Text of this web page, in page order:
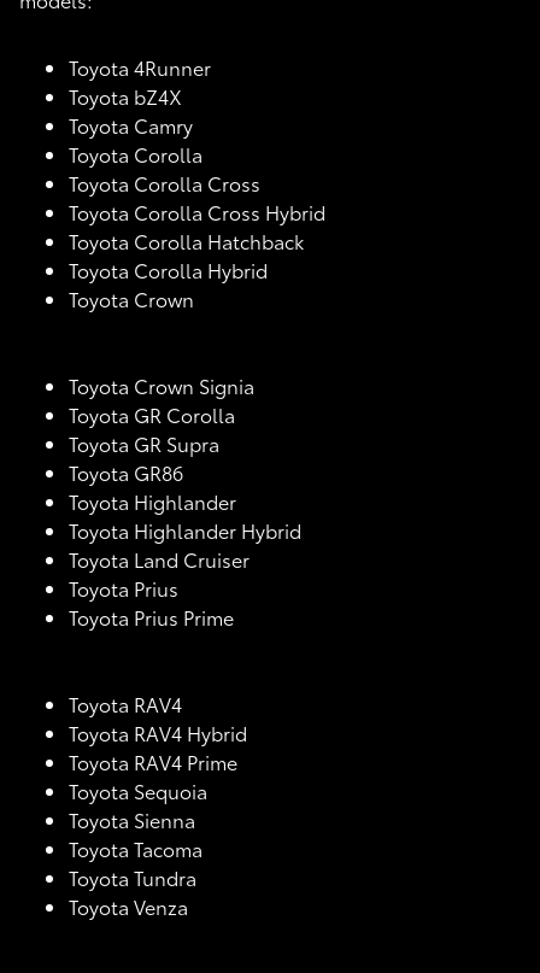
Toyota 4Runner
Toyota bZ4X
Toyota Camry
Toyota Corolla
Toyota Corolla Cross
Toyota Corolla Cross Hybrid
Toyota Corolla Hatchback
Toyota Corolla Hybrid
Toyota Crown
Toyota Crown Signia
Toyota GR Corolla
Toyota GR Supra
Toyota GR86
Toyota Highlander
Toyota Highlander Hybrid
Toyota Land Cruiser
Toyota Prius
Toyota Prius Prime
Toyota RAV4
Toyota RAV4 Hybrid
Toyota RAV4 Prime
Toyota Sequoia
Toyota Sienna
Toyota Tacoma
Toyota Tundra
Toyota Venza